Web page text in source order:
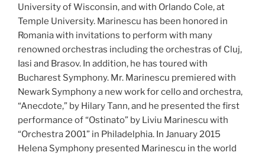
University of Wisconsin, and with Orlando Cole, at
Temple University. Marinescu has been honored in
Romania with invitations to perform with many
renowned orchestras including the orchestras of Cluj,
Iasi and Brasov. In addition, he has toured with
Bucharest Symphony. Mr. Marinescu premiered with
Newark Symphony a new work for cello and orchestra,
“Anecdote,” by Hilary Tann, and he presented the first
performance of “Ostinato” by Liviu Marinescu with
“Orchestra 2001” in Philadelphia. In January 2015
Helena Symphony presented Marinescu in the world